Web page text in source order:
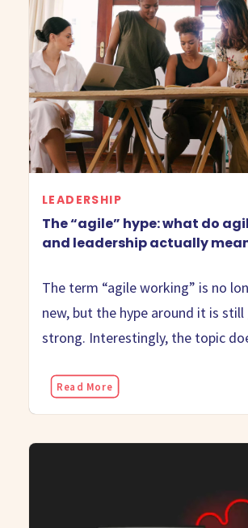
LEADERSHIP
The “agile” hype: what do
and leadership actually
The term “agile working” is no
new, but the hype around it is still
strong. Interestingly, the topic
Read More